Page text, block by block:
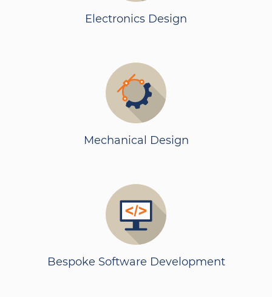
Electronics Design
Mechanical Design
Bespoke Software Development